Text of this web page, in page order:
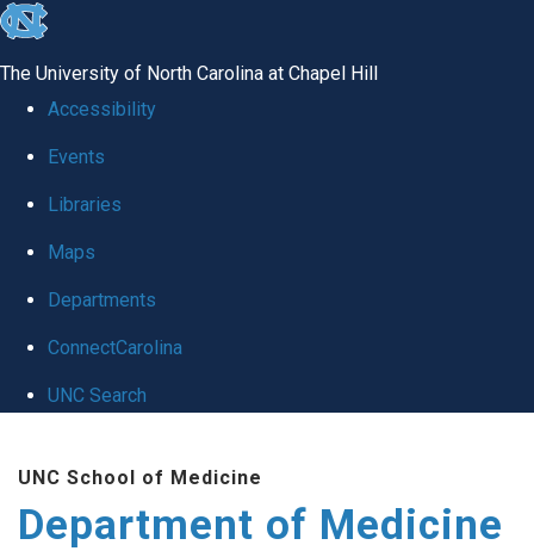
skip to the end of the global utility bar
The University of North Carolina at Chapel Hill
Accessibility
Events
Libraries
Maps
Departments
ConnectCarolina
UNC Search
UNC School of Medicine
Department of Medicine